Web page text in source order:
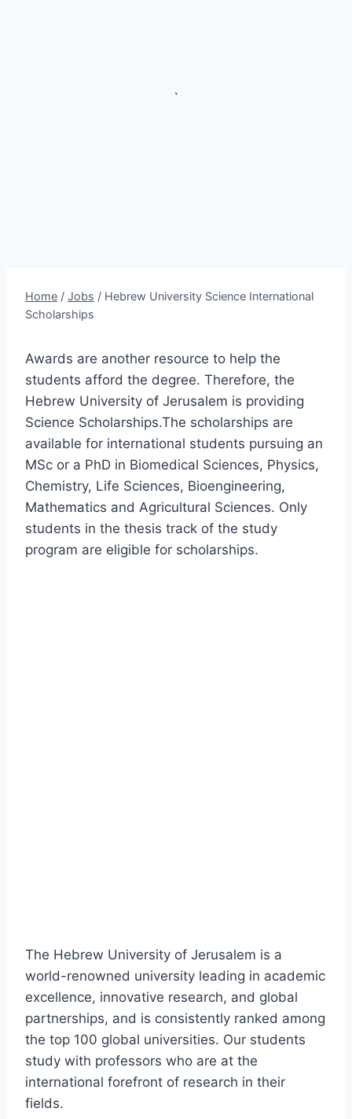
`
Home / Jobs / Hebrew University Science International
Scholarships
Awards are another resource to help the
students afford the degree. Therefore, the
Hebrew University of Jerusalem is providing
Science Scholarships.The scholarships are
available for international students pursuing an
MSc or a PhD in Biomedical Sciences, Physics,
Chemistry, Life Sciences, Bioengineering,
Mathematics and Agricultural Sciences. Only
students in the thesis track of the study
program are eligible for scholarships.
The Hebrew University of Jerusalem is a
world-renowned university leading in academic
excellence, innovative research, and global
partnerships, and is consistently ranked among
the top 100 global universities. Our students
study with professors who are at the
international forefront of research in their
fields.